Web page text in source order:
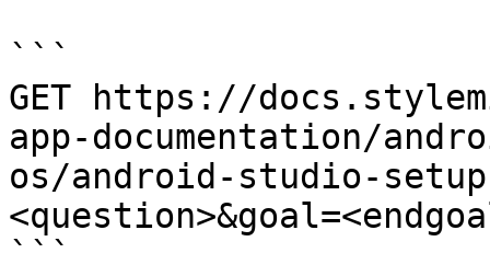
```
GET https://
app-documentation/
os/android-studio-setup-
```